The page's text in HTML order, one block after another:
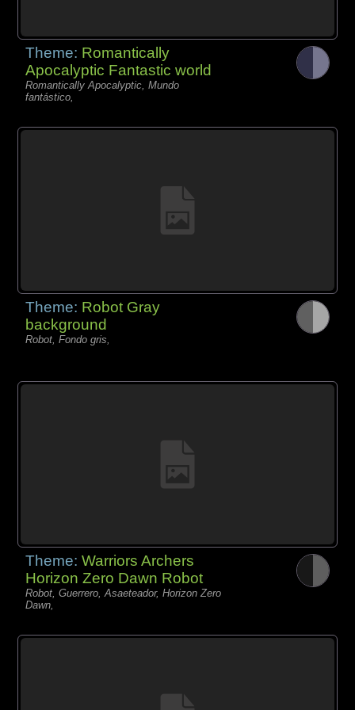
Theme: Romantically
Apocalyptic Fantastic world
Romantically Apocalyptic, Mundo
fantástico,
Theme: Robot Gray
background
Robot, Fondo gris,
Theme:Warriors Archers
Horizon Zero Dawn Robot
Robot, Guerrero, Asaeteador, Horizon Zero
Dawn,